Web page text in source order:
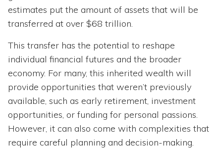
estimates put the amount of assets that will be
transferred at over $68 trillion.
This transfer has the potential to reshape
individual financial futures and the broader
economy. For many, this inherited wealth will
provide opportunities that weren’t previously
available, such as early retirement, investment
opportunities, or funding for personal passions.
However, it can also come with complexities that
require careful planning and decision-making.